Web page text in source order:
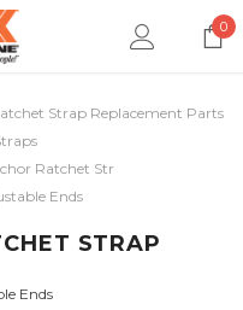
0
Strap Replacement Parts
Ratchet Str
Ends
STRAP
Ends